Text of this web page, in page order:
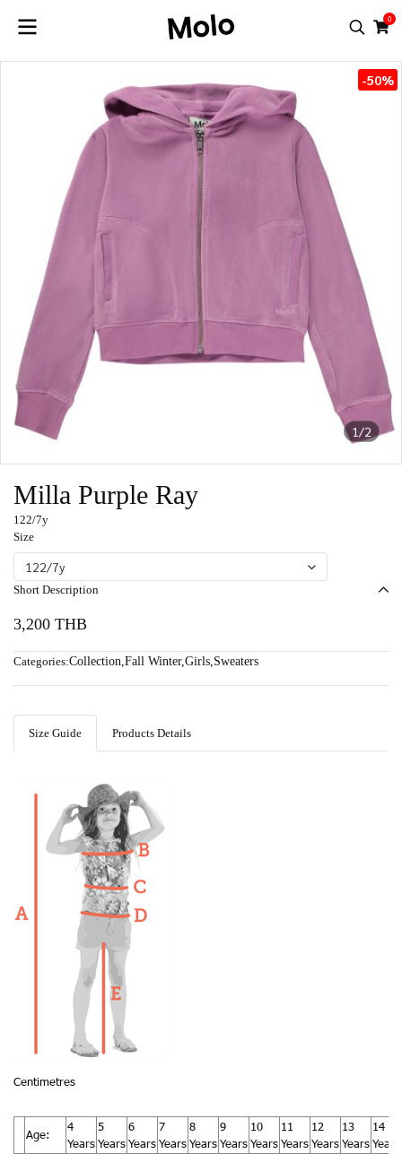
0
1/2
-50%
Milla Purple Ray
122/7y
Size
122/7y
Short Description
3,200 THB
Categories:Collection,Fall Winter,Girls,Sweaters
Size Guide Products Details
Centimetres
Age:
4
Years
5
Years
6
Years
7
Years
8
Years
9
Years
10
Years
11
Years
12
Years
13
Years
14
Years